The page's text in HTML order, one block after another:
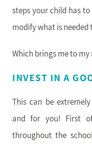
steps your child has
modify what is needed
Which brings me to
INVEST IN A
This can be
and for you! First
throughout the